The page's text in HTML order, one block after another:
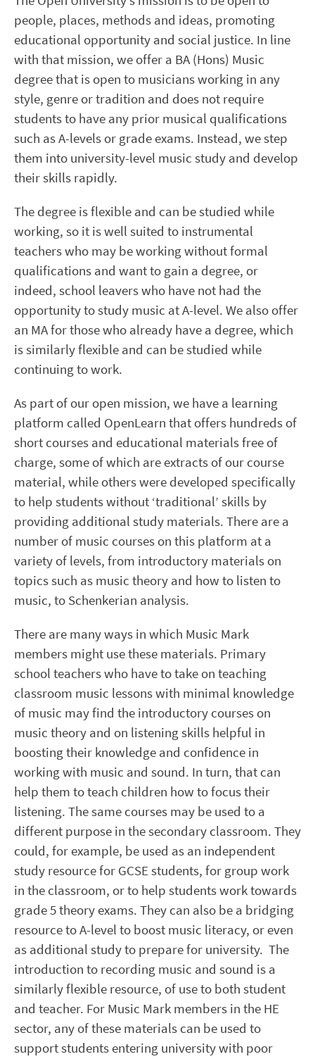
people, places, methods and ideas, promoting
educational opportunity and social justice. In line
with that mission, we offer a BA (Hons) Music
degree that is open to musicians working in any
style, genre or tradition and does not require
students to have any prior musical qualifications
such as A-levels or grade exams. Instead, we step
them into university-level music study and develop
their skills rapidly.
The degree is flexible and can be studied while
working, so it is well suited to instrumental
teachers who may be working without formal
qualifications and want to gain a degree, or
indeed, school leavers who have not had the
opportunity to study music at A-level. We also offer
an MA for those who already have a degree, which
is similarly flexible and can be studied while
continuing to work.
As part of our open mission, we have a learning
platform called OpenLearn that offers hundreds of
short courses and educational materials free of
charge, some of which are extracts of our course
material, while others were developed specifically
to help students without ‘traditional’ skills by
providing additional study materials. There are a
number of music courses on this platform at a
variety of levels, from introductory materials on
topics such as music theory and how to listen to
music, to Schenkerian analysis.
There are many ways in which Music Mark
members might use these materials. Primary
school teachers who have to take on teaching
classroom music lessons with minimal knowledge
of music may find the introductory courses on
music theory and on listening skills helpful in
boosting their knowledge and confidence in
working with music and sound. In turn, that can
help them to teach children how to focus their
listening. The same courses may be used to a
different purpose in the secondary classroom. They
could, for example, be used as an independent
study resource for GCSE students, for group work
in the classroom, or to help students work towards
grade 5 theory exams. They can also be a bridging
resource to A-level to boost music literacy, or even
as additional study to prepare for university. The
introduction to recording music and sound is a
similarly flexible resource, of use to both student
and teacher. For Music Mark members in the HE
sector, any of these materials can be used to
support students entering university with poor